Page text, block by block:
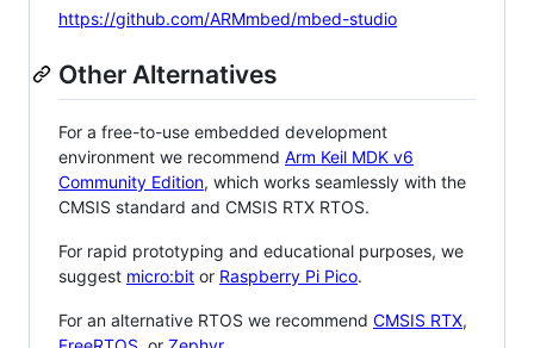
https://github.com/ARMmbed/mbed-studio
Other Alternatives
For a free-to-use embedded development
environment we recommend Arm Keil MDK v6
Community Edition, which works seamlessly with the
CMSIS standard and CMSIS RTX RTOS.
For rapid prototyping and educational purposes, we
suggest micro:bit or Raspberry Pi Pico.
For an alternative RTOS we recommend CMSIS RTX,